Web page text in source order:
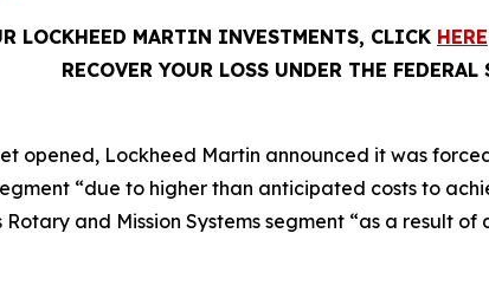
LOCKHEED MARTIN INVESTMENTS, CLICK HERE
RECOVER YOUR LOSS UNDER THE
opened, Lockheed Martin announced it was
“due to higher than anticipated costs to
and Mission Systems segment “as a result